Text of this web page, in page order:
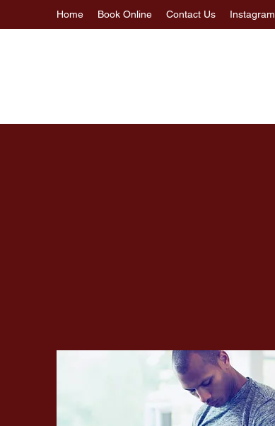
Home Book Online Contact Us Instagram